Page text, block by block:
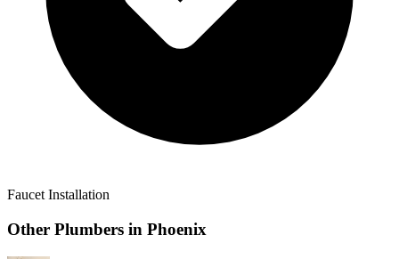
Faucet Installation
Other Plumbers in Phoenix